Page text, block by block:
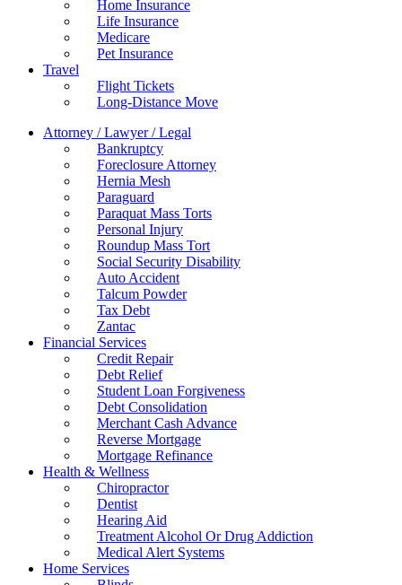
Home Insurance
Life Insurance
Medicare
Pet Insurance
Travel
Flight Tickets
Long-Distance Move
Attorney / Lawyer / Legal
Bankruptcy
Foreclosure Attorney
Hernia Mesh
Paraguard
Paraquat Mass Torts
Personal Injury
Roundup Mass Tort
Social Security Disability
Auto Accident
Talcum Powder
Tax Debt
Zantac
Financial Services
Credit Repair
Debt Relief
Student Loan Forgiveness
Debt Consolidation
Merchant Cash Advance
Reverse Mortgage
Mortgage Refinance
Health & Wellness
Chiropractor
Dentist
Hearing Aid
Treatment Alcohol Or Drug Addiction
Medical Alert Systems
Home Services